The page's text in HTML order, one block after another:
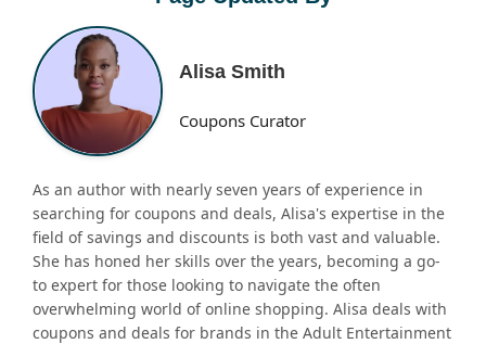
Alisa Smith
Coupons Curator
As an author with nearly seven years of experience in
searching for coupons and deals, Alisa's expertise in the
field of savings and discounts is both vast and valuable.
She has honed her skills over the years, becoming a go-
to expert for those looking to navigate the often
overwhelming world of online shopping. Alisa deals with
coupons and deals for brands in the Adult Entertainment